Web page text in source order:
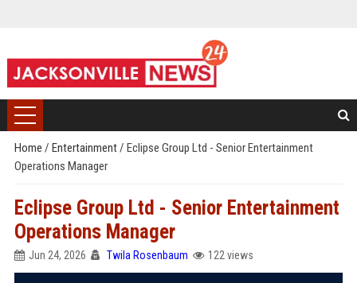
Home / Entertainment/ Eclipse Group Ltd - Senior Entertainment
Operations Manager
Eclipse Group Ltd - Senior Entertainment
Operations Manager
Jun 24, 2026 Twila Rosenbaum 122 views